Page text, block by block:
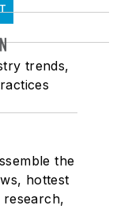
trends,
the
hottest